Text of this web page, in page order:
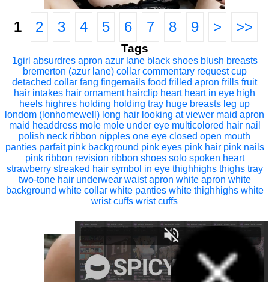
1 2 3 4 5 6 7 8 9 > >>
Tags
1girl absurdres apron azur lane black shoes blush breasts
bremerton (azur lane) collar commentary request cup
detached collar fang fingernails food frilled apron frills fruit
hair intakes hair ornament hairclip heart heart in eye high
heels highres holding holding tray huge breasts leg up
londom (lonhomewell) long hair looking at viewer maid apron
maid headdress mole mole under eye multicolored hair nail
polish neck ribbon nipples one eye closed open mouth
panties parfait pink background pink eyes pink hair pink nails
pink ribbon revision ribbon shoes solo spoken heart
strawberry streaked hair symbol in eye thighhighs thighs tray
two-tone hair underwear waist apron white apron white
background white collar white panties white thighhighs white
wrist cuffs wrist cuffs